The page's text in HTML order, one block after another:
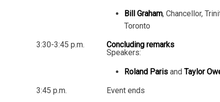
Bill Graham, Chancellor,
Toronto
3:30-3:45 p.m.
Concluding remarks
Speakers:
Roland Paris and Taylor
3:45 p.m.
Event ends